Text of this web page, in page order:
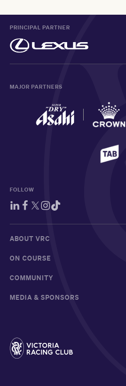
PRINCIPAL PARTNER
MAJOR PARTNERS
FOLLOW
ABOUT VRC
ON COURSE
COMMUNITY
MEDIA & SPONSORS